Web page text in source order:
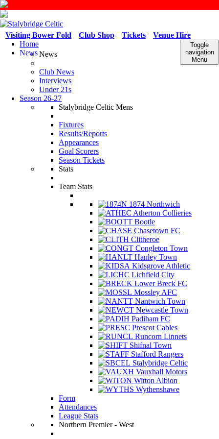
Venue Hire
Tickets
Club Shop
Visiting Bower Fold
Toggle
navigation
Menu
Home
NewsNews
Club News
Interviews
Under 21s
Season 26-27
Stalybridge Celtic Mens
Fixtures
Results/Reports
Appearances
Goal Scorers
Season Tickets
Stats
Team Stats
1874 Northwich
Atherton Collieries
Bootle
Chasetown FC
Clitheroe
Congleton Town
Hanley Town
Kidsgrove Athletic
Lichfield City
Lower Breck FC
Mossley AFC
Nantwich Town
Newcastle Town
Padiham FC
Prescot Cables
Runcorn Linnets
Shifnal Town
Stafford Rangers
Stalybridge Celtic
Vauxhall Motors
Witton Albion
Wythenshawe
Form
Attendances
League Stats
Northern Premier - West